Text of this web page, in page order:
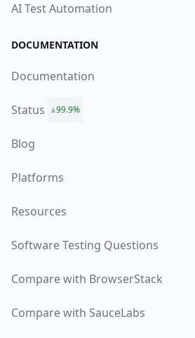
AI Test Automation
DOCUMENTATION
Documentation
Status 99.9%
Blog
Platforms
Resources
Software Testing Questions
Compare with BrowserStack
Compare with SauceLabs